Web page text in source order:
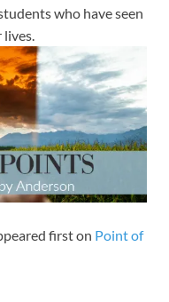
who have seen
lives.
first on Point of